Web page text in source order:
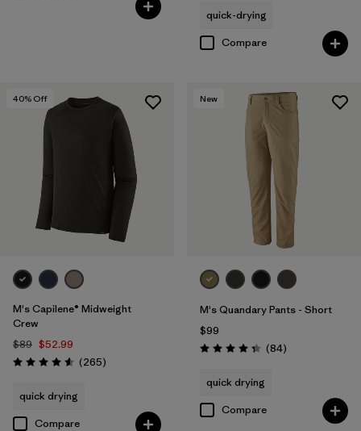
quick-drying
Compare
40% Off
M's Capilene® Midweight
Crew
$89 $52.99
Rating: 4.6 / 5 (265Reviews
)
quick drying
Compare
New
M's Quandary Pants - Short
$99
Rating: 4.3 / 5 (84Reviews
)
quick drying
Compare